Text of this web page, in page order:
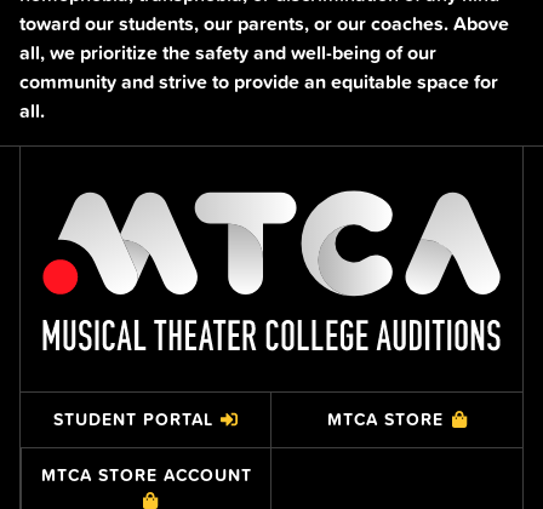
toward our students, our parents, or our coaches. Above
all, we prioritize the safety and well-being of our
community and strive to provide an equitable space for
all.
STUDENT PORTAL MTCA STORE
MTCA STORE ACCOUNT